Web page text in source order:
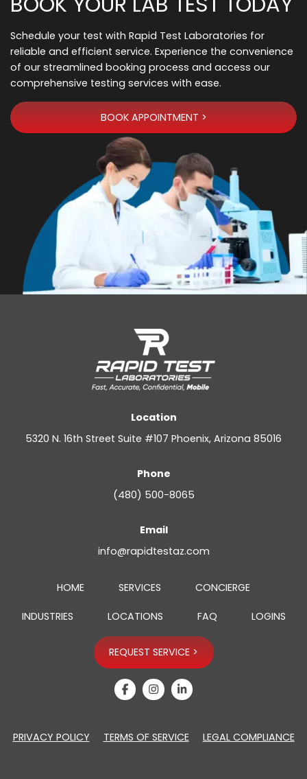
Schedule your test with Rapid Test Laboratories for
reliable and efficient service. Experience the convenience
of our streamlined booking process and access our
comprehensive testing services with ease.
BOOK APPOINTMENT >
Location
5320 N. 16th Street Suite #107 Phoenix, Arizona 85016
Phone
(480) 500-8065
Email
info@rapidtestaz.com
HOME SERVICES CONCIERGE
INDUSTRIES LOCATIONS FAQ LOGINS
REQUEST SERVICE >
opens a new
opens a new
opens a
PRIVACY POLICY TERMS OF SERVICE LEGAL COMPLIANCE